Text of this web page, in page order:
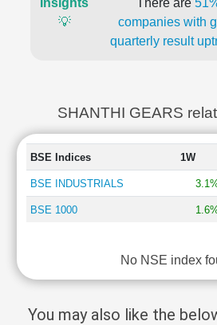
Insights
💡
There are
companies with
quarterly result
SHANTHI GEARS
BSE Indices 1W
BSE INDUSTRIALS
BSE 1000
No NSE index
You may also like the